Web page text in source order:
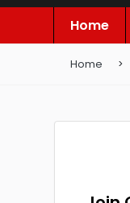
Home
Home